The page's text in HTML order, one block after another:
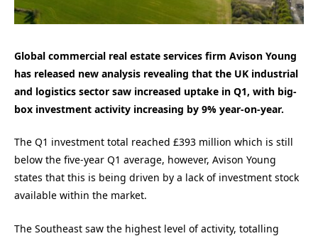
Global commercial real estate services firm Avison Young
has released new analysis revealing that the UK industrial
and logistics sector saw increased uptake in Q1, with big-
box investment activity increasing by 9% year-on-year.
The Q1 investment total reached £393 million which is still
below the five-year Q1 average, however, Avison Young
states that this is being driven by a lack of investment stock
available within the market.
The Southeast saw the highest level of activity, totalling